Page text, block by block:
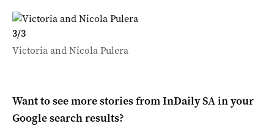
3/3
Victoria and Nicola Pulera
Want to see more stories fromInDaily SAin your
Google search results?